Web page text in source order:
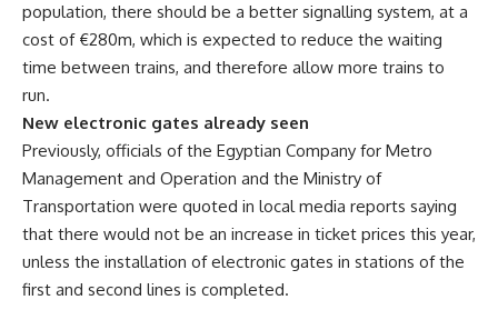
population, there should be a better signalling system, at a
cost of €280m, which is expected to reduce the waiting
time between trains, and therefore allow more trains to
run.
New electronic gates already seen
Previously, officials of the Egyptian Company for Metro
Management and Operation and the Ministry of
Transportation were quoted in local media reports saying
that there would not be an increase in ticket prices this year,
unless the installation of electronic gates in stations of the
first and second lines is completed.